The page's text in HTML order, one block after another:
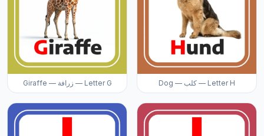
Giraffe — زرافة — Letter G Dog — كلب — Letter H